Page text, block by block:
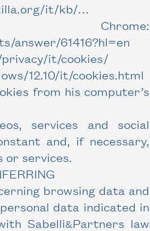
it/kb/…
answer/61416?hl=en
it/cookies/
12.10/it/cookies.html
from his computer’s
services and social
and, if necessary,
or services.
browsing data and
data indicated in
Sabelli&Partners law